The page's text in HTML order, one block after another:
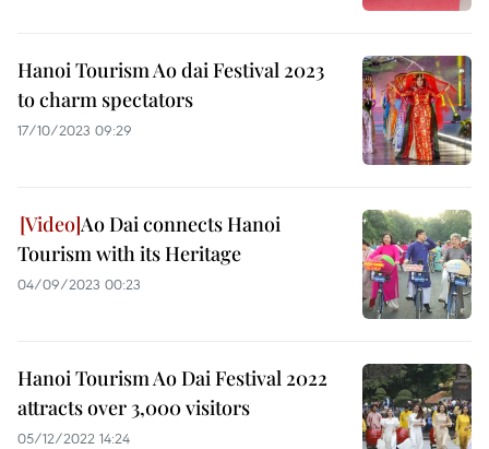
Hanoi Tourism Ao dai Festival 2023
to charm spectators
17/10/2023 09:29
Ao Dai connects Hanoi
Tourism with its Heritage
04/09/2023 00:23
Hanoi Tourism Ao Dai Festival 2022
attracts over 3,000 visitors
05/12/2022 14:24